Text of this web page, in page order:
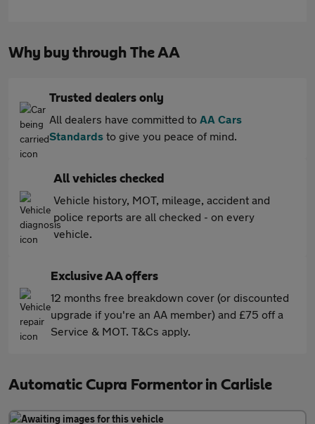
Why buy through The AA
Trusted dealers only
All dealers have committed to AA Cars
Standards to give you peace of mind.
All vehicles checked
Vehicle history, MOT, mileage, accident and
police reports are all checked - on every
vehicle.
Exclusive AA offers
12 months free breakdown cover (or discounted
upgrade if you're an AA member) and £75 off a
Service & MOT. T&Cs apply.
Automatic Cupra Formentor in Carlisle